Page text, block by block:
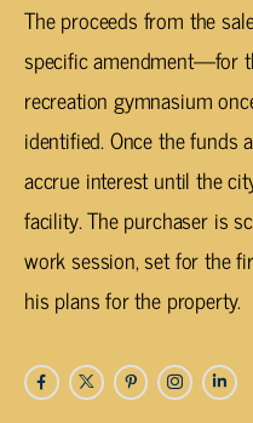
The proceeds from the
specific amendment—for
recreation gymnasium
identified. Once the funds
accrue interest until the
facility. The purchaser is
work session, set for the
his plans for the property.